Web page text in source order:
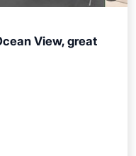
View, great